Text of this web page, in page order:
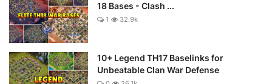
18 Bases - Clash ...
1 32.9k
10+ Legend TH17 Baselinks for
Unbeatable Clan War Defense